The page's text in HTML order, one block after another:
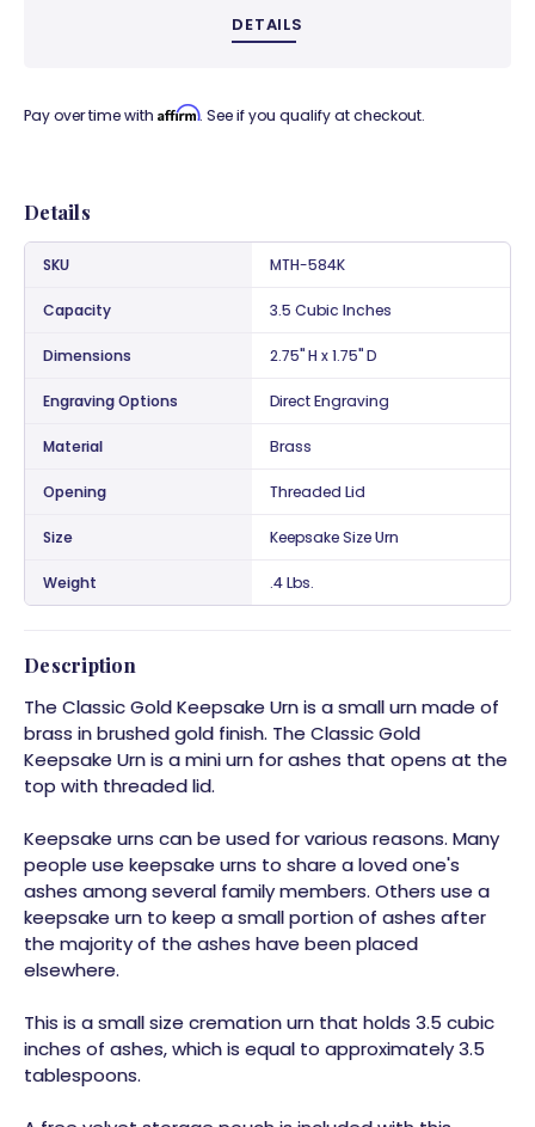
DETAILS
Pay over time with Affirm. See if you qualify at checkout.
Details
SKU MTH-584K
Capacity 3.5 Cubic Inches
Dimensions 2.75" H x 1.75" D
Engraving Options Direct Engraving
Material Brass
Opening Threaded Lid
Size Keepsake Size Urn
Weight .4 Lbs.
Description
The Classic Gold Keepsake Urn is a small urn made of
brass in brushed gold finish. The Classic Gold
Keepsake Urn is a mini urn for ashes that opens at the
top with threaded lid.
Keepsake urns can be used for various reasons. Many
people use keepsake urns to share a loved one's
ashes among several family members. Others use a
keepsake urn to keep a small portion of ashes after
the majority of the ashes have been placed
elsewhere.
This is a small size cremation urn that holds 3.5 cubic
inches of ashes, which is equal to approximately 3.5
tablespoons.